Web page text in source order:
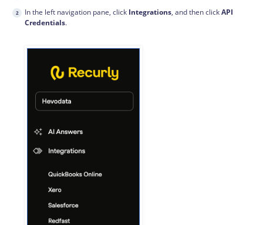
In the left navigation pane, click Integrations, and then clickAPI
Credentials.